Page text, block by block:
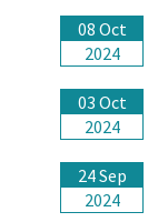
08 Oct
2024
03 Oct
2024
24 Sep
2024